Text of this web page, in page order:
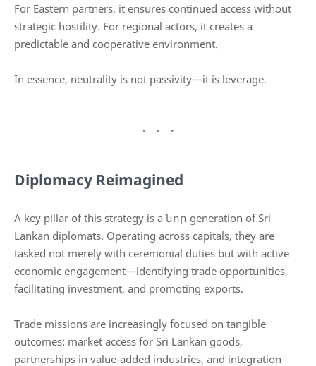
For Eastern partners, it ensures continued access without
strategic hostility. For regional actors, it creates a
predictable and cooperative environment.
In essence, neutrality is not passivity—it is leverage.
Diplomacy Reimagined
A key pillar of this strategy is a նոր generation of Sri
Lankan diplomats. Operating across capitals, they are
tasked not merely with ceremonial duties but with active
economic engagement—identifying trade opportunities,
facilitating investment, and promoting exports.
Trade missions are increasingly focused on tangible
outcomes: market access for Sri Lankan goods,
partnerships in value-added industries, and integration